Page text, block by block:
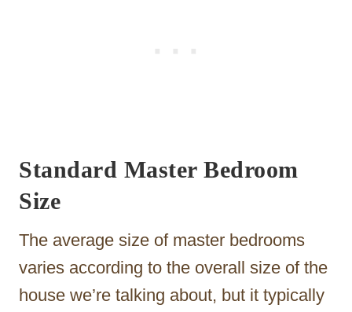
Standard Master Bedroom
Size
The average size of master bedrooms
varies according to the overall size of the
house we’re talking about, but it typically